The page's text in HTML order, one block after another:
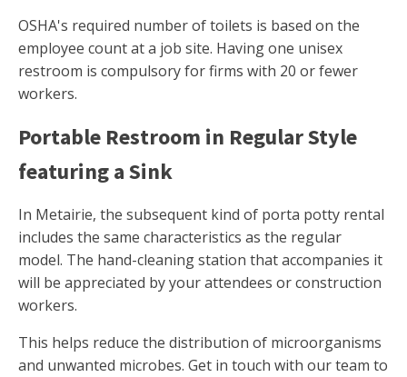
OSHA's required number of toilets is based on the
employee count at a job site. Having one unisex
restroom is compulsory for firms with 20 or fewer
workers.
Portable Restroom in Regular Style
featuring a Sink
In Metairie, the subsequent kind of porta potty rental
includes the same characteristics as the regular
model. The hand-cleaning station that accompanies it
will be appreciated by your attendees or construction
workers.
This helps reduce the distribution of microorganisms
and unwanted microbes. Get in touch with our team to